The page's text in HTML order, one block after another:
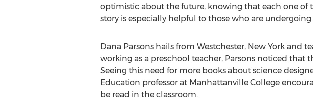
optimistic about the future, knowing that each one
story is especially helpful to those who are
Dana Parsons hails from Westchester, New York and
working as a preschool teacher, Parsons noticed that
Seeing this need for more books about science
Education professor at Manhattanville College
be read in the classroom.